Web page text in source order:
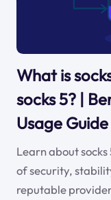
What is
socks 5? |
Usage Guide
Learn about
of security,
reputable